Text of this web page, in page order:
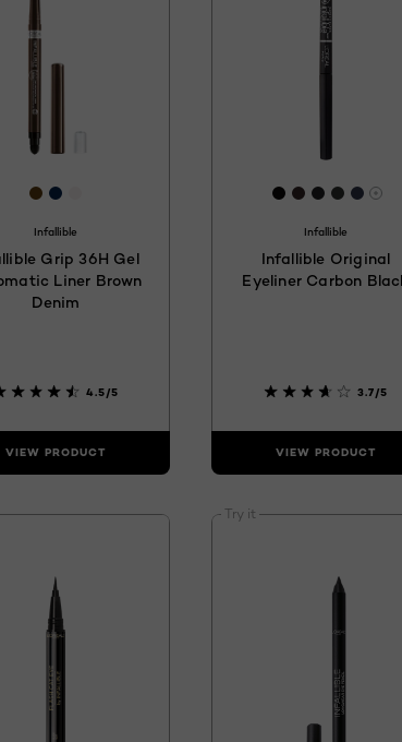
[Color]: #5b3c11
[Color]: #03224C
Infallible
Grip 36H Gel
Liner Brown
Denim
4.5/5
VIEW PRODUCT
[Color]:
[Color]:
[Color]:
[Color]:
Infallible
Infallible Original
Eyeliner Carbon
3.7/5
VIEW PRODUCT
Try it